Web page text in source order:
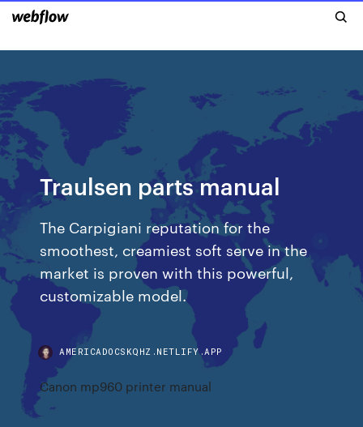
Traulsen parts manual
The Carpigiani reputation for the
smoothest, creamiest soft serve in the
market is proven with this powerful,
customizable model.
AMERICADOCSKQHZ.NETLIFY.APP
Canon mp960 printer manual